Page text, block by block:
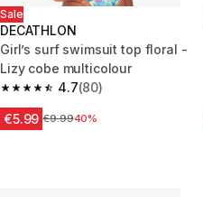
Sale
DECATHLON
Girl’s surf swimsuit top floral -
Lizy cobe multicolour
4.7
4.7 out of 5 stars from 80 reviews
(80)
€5.99 Price before reduction
€9.9940%